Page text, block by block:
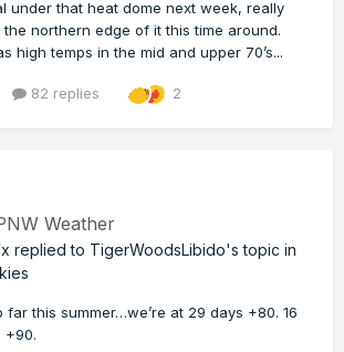
under that heat dome next week, really
northern edge of it this time around.
high temps in the mid and upper 70’s...
82 replies 2
Weather
replied to TigerWoodsLibido's topic in
far this summer…we’re at 29 days +80. 16
+90.